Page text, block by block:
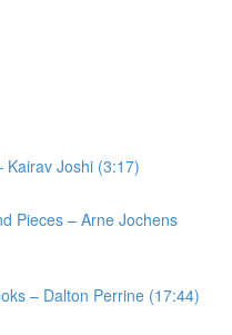
Kairav Joshi (3:17)
Pieces – Arne Jochens
– Dalton Perrine (17:44)